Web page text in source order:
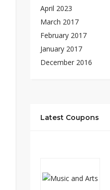
April 2023
March 2017
February 2017
January 2017
December 2016
Latest Coupons